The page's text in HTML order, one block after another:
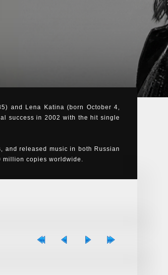
and Lena Katina (born October 4,
success in 2002 with the hit single
and released music in both Russian
million copies worldwide.